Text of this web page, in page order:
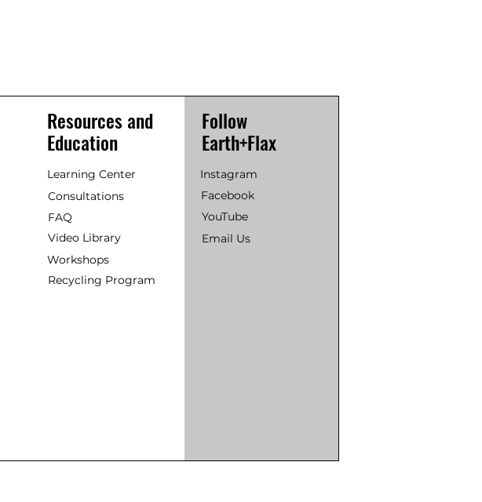
Resources and
Education
Learning Center
Consultations
FAQ
Video Library
Workshops
Recycling Program
Follow
Earth+Flax
Instagram
Facebook
YouTube
Email Us